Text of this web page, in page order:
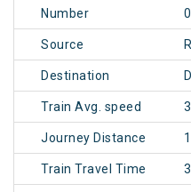
Number
Source
Destination
Train Avg. speed
Journey Distance
Train Travel Time